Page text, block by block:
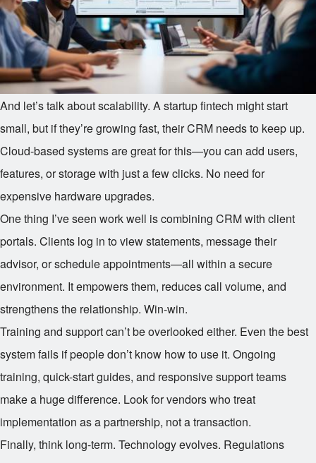
And let’s talk about scalability. A startup fintech might start
small, but if they’re growing fast, their CRM needs to keep up.
Cloud-based systems are great for this—you can add users,
features, or storage with just a few clicks. No need for
expensive hardware upgrades.
One thing I’ve seen work well is combining CRM with client
portals. Clients log in to view statements, message their
advisor, or schedule appointments—all within a secure
environment. It empowers them, reduces call volume, and
strengthens the relationship. Win-win.
Training and support can’t be overlooked either. Even the best
system fails if people don’t know how to use it. Ongoing
training, quick-start guides, and responsive support teams
make a huge difference. Look for vendors who treat
implementation as a partnership, not a transaction.
Finally, think long-term. Technology evolves. Regulations